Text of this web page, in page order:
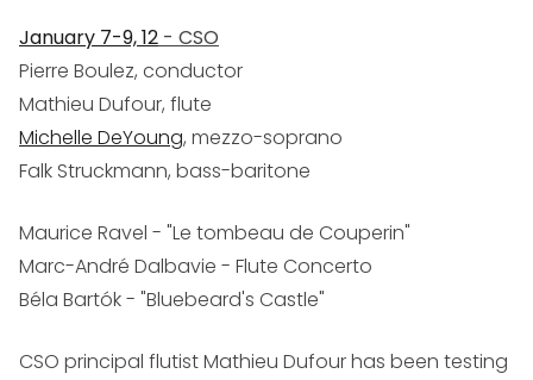
January 7-9, 12 - CSO
Pierre Boulez, conductor
Mathieu Dufour, flute
Michelle DeYoung, mezzo-soprano
Falk Struckmann, bass-baritone
Maurice Ravel - "Le tombeau de Couperin"
Marc-André Dalbavie - Flute Concerto
Béla Bartók - "Bluebeard's Castle"
CSO principal flutist Mathieu Dufour has been testing